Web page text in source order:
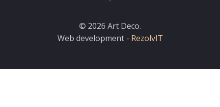
© 2026 Art Deco.
Web development - RezolvIT